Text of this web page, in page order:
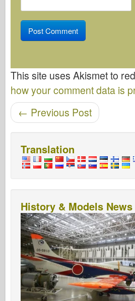
This site uses Akismet to
how your comment data is
Post navigation
← Previous Post
Translation
History & Models News